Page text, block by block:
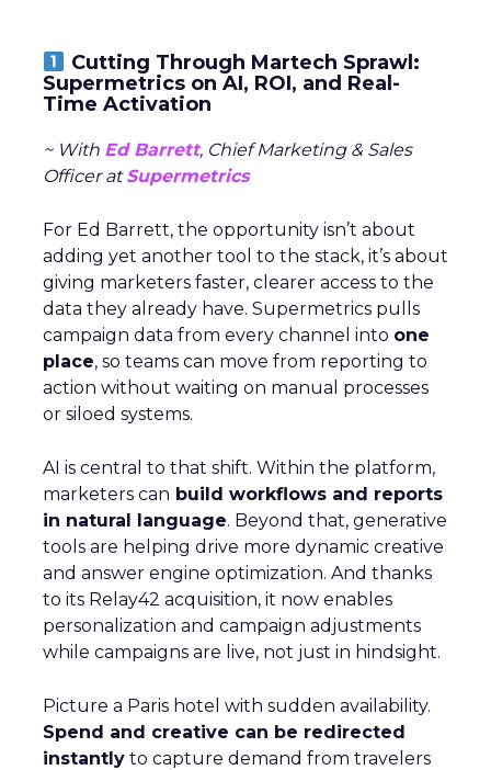
Cutting Through Martech Sprawl:
Supermetrics on AI, ROI, and Real-
Time Activation
~ With Ed Barrett, Chief Marketing & Sales
Officer atSupermetrics
For Ed Barrett, the opportunity isn’t about
adding yet another tool to the stack, it’s about
giving marketers faster, clearer access to the
data they already have. Supermetrics pulls
campaign data from every channel into one
place, so teams can move from reporting to
action without waiting on manual processes
or siloed systems.
AI is central to that shift. Within the platform,
marketers can build workflows and reports
in natural language. Beyond that, generative
tools are helping drive more dynamic creative
and answer engine optimization. And thanks
to its Relay42 acquisition, it now enables
personalization and campaign adjustments
while campaigns are live, not just in hindsight.
Picture a Paris hotel with sudden availability.
Spend and creative can be redirected
instantly to capture demand from travelers